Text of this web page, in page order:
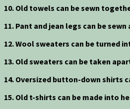
10. Old towels can be sewn
11. Pant and jean legs can be
12. Wool sweaters can be turned
13. Old sweaters can be taken
14. Oversized button-down shirts
15. Old t-shirts can be made into